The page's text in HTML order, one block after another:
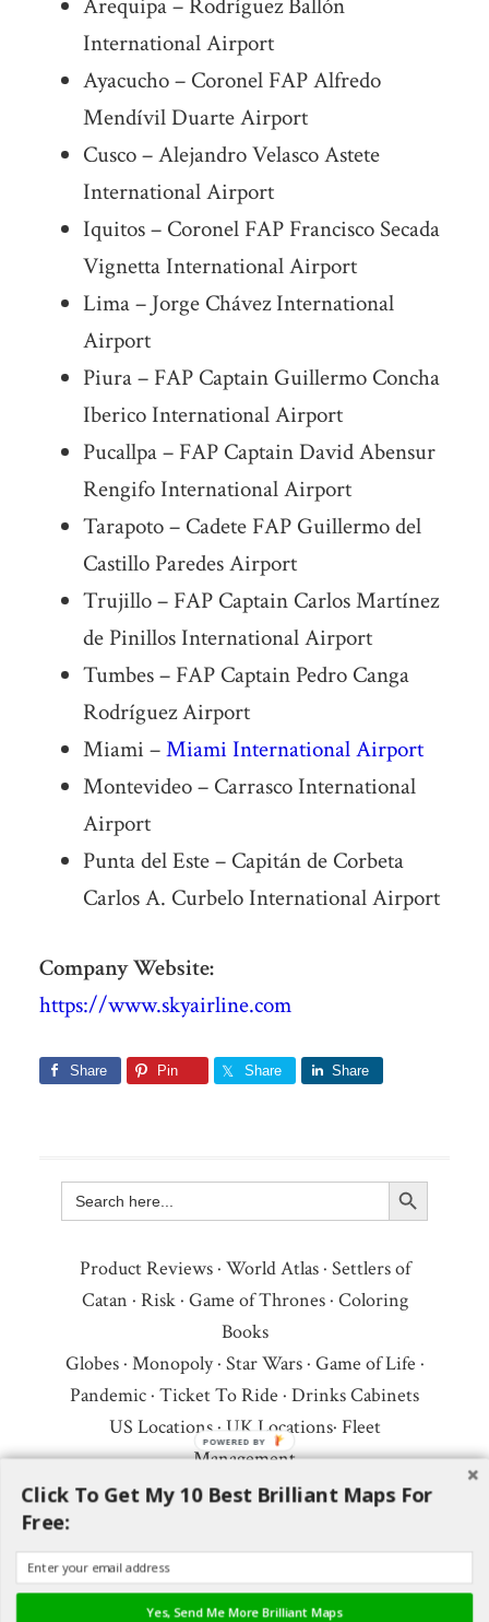
Arequipa – Rodríguez Ballón
International Airport
Ayacucho – Coronel FAP Alfredo
Mendívil Duarte Airport
Cusco – Alejandro Velasco Astete
International Airport
Iquitos – Coronel FAP Francisco Secada
Vignetta International Airport
Lima – Jorge Chávez International
Airport
Piura – FAP Captain Guillermo Concha
Iberico International Airport
Pucallpa – FAP Captain David Abensur
Rengifo International Airport
Tarapoto – Cadete FAP Guillermo del
Castillo Paredes Airport
Trujillo – FAP Captain Carlos Martínez
de Pinillos International Airport
Tumbes – FAP Captain Pedro Canga
Rodríguez Airport
Miami –Miami International Airport
Montevideo – Carrasco International
Airport
Punta del Este – Capitán de Corbeta
Carlos A. Curbelo International Airport
Company Website:
https://www.skyairline.com
Share Pin Share Share
Search
for:
Search Button
Product Reviews· World Atlas· Settlers of
Catan · Risk· Game of Thrones· Coloring
Books
Globes· Monopoly· Star Wars· Game of Life ·
Pandemic · Ticket To Ride · Drinks Cabinets
US Locations· UK Locations· Fleet
Management
Copyright © 2026 ·Privacy Policy·Fair Use,
Follow Us:Newsletter·Facebook·Youtube·
Click To Get My 10 Best Brilliant Maps For
Free:
Yes, Send Me More Brilliant Maps
POWERED BY